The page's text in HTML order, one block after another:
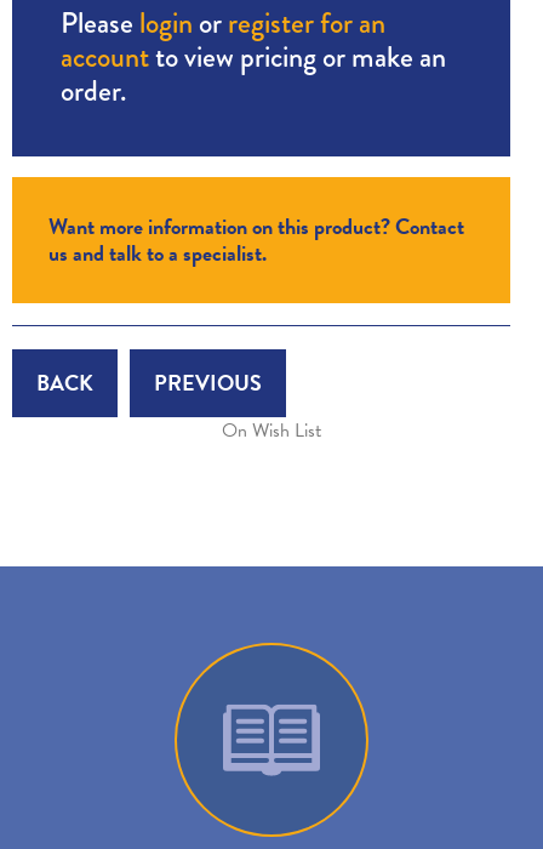
Please login orregister for an
accountto view pricing or make an
order.
Want more information on this product? Contact
us and talk to a specialist.
BACK PREVIOUS
On Wish List